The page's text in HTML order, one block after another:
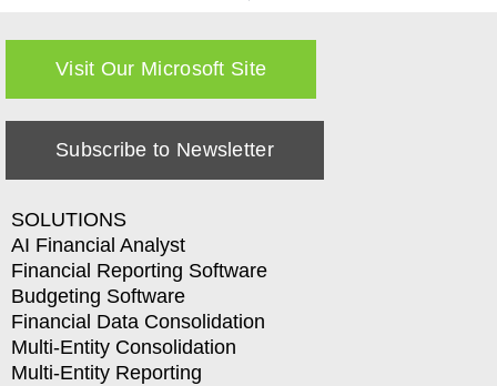
Visit Our Microsoft Site
Subscribe to Newsletter
SOLUTIONS
AI Financial Analyst
Financial Reporting Software
Budgeting Software
Financial Data Consolidation
Multi-Entity Consolidation
Multi-Entity Reporting